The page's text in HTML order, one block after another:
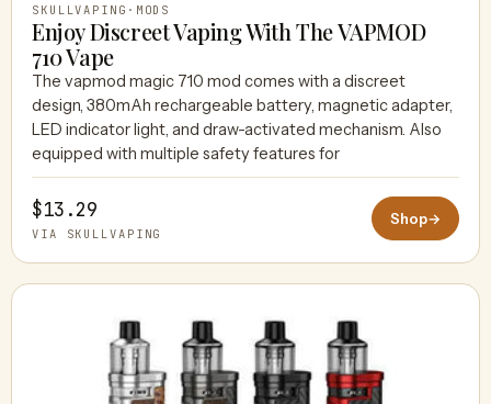
SKULLVAPING
SKULLVAPING · MODS
Enjoy Discreet Vaping With The VAPMOD
710 Vape
The vapmod magic 710 mod comes with a discreet
design, 380mAh rechargeable battery, magnetic adapter,
LED indicator light, and draw-activated mechanism. Also
equipped with multiple safety features for
$13.29
VIA SKULLVAPING
Shop→